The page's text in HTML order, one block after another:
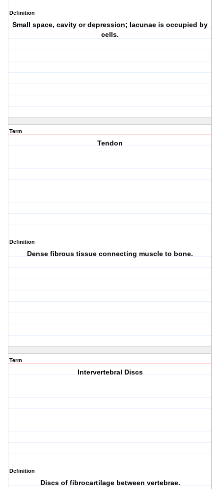
Definition
Small space, cavity or depression; lacunae is occupied by
cells.
Term
Tendon
Definition
Dense fibrous tissue connecting muscle to bone.
Term
Intervertebral Discs
Definition
Discs of fibrocartilage between vertebrae.